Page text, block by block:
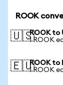
ROOK
🇺🇸ROOK to
1 ROOK
🇪🇺ROOK to
1 ROOK